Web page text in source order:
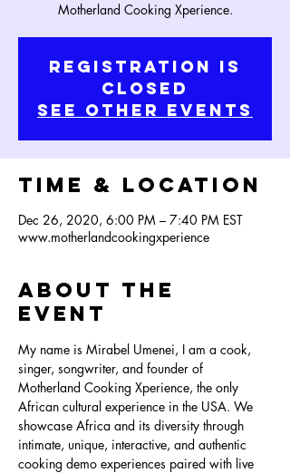
Motherland Cooking Xperience.
Registration is
Closed
See other events
Time & Location
Dec 26, 2020, 6:00 PM – 7:40 PM EST
www.motherlandcookingxperience
About the
Event
My name is Mirabel Umenei, I am a cook,
singer, songwriter, and founder of
Motherland Cooking Xperience, the only
African cultural experience in the USA. We
showcase Africa and its diversity through
intimate, unique, interactive, and authentic
cooking demo experiences paired with live